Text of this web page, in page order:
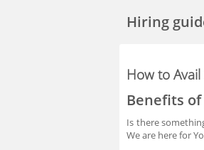
Hiring
How to
Benefits
Is there
We are here for